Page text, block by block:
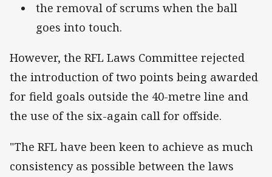
the removal of scrums when the ball
goes into touch.
However, the RFL Laws Committee rejected
the introduction of two points being awarded
for field goals outside the 40-metre line and
the use of the six-again call for offside.
"The RFL have been keen to achieve as much
consistency as possible between the laws